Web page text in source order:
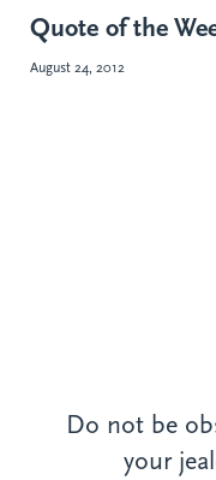
Quote of the
August 24, 2012
Do not be
your